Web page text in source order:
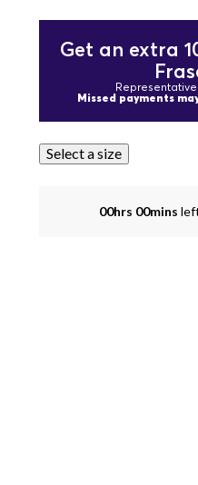
Get an extra
Missed payments
Select a size
00hrs 00mins